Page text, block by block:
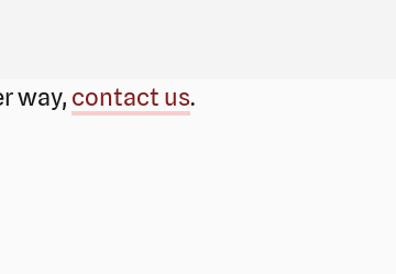
way, contact us.